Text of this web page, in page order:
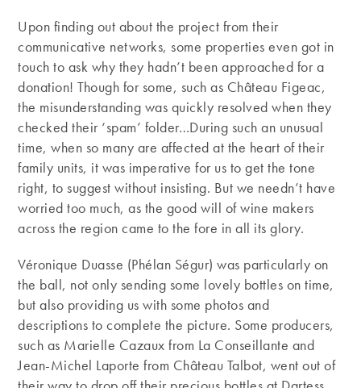
Upon finding out about the project from their
communicative networks, some properties even got in
touch to ask why they hadn’t been approached for a
donation! Though for some, such as Château Figeac,
the misunderstanding was quickly resolved when they
checked their ‘spam’ folder…During such an unusual
time, when so many are affected at the heart of their
family units, it was imperative for us to get the tone
right, to suggest without insisting. But we needn’t have
worried too much, as the good will of wine makers
across the region came to the fore in all its glory.
Véronique Duasse (Phélan Ségur) was particularly on
the ball, not only sending some lovely bottles on time,
but also providing us with some photos and
descriptions to complete the picture. Some producers,
such as Marielle Cazaux from La Conseillante and
Jean-Michel Laporte from Château Talbot, went out of